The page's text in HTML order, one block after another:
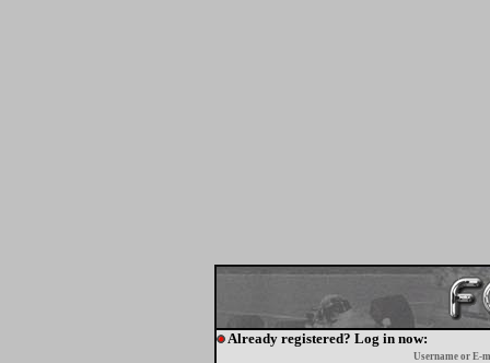
Already registered? Log in now:
Username or E-